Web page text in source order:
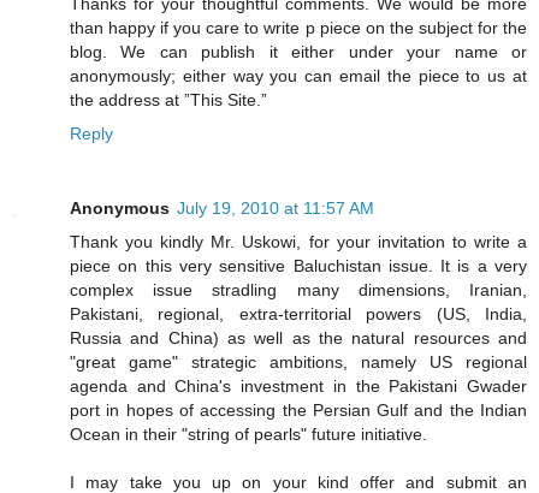
than happy if you care to write p piece on the subject for the
blog. We can publish it either under your name or
anonymously; either way you can email the piece to us at
the address at ”This Site.”
Reply
Anonymous July 19, 2010 at 11:57 AM
Thank you kindly Mr. Uskowi, for your invitation to write a
piece on this very sensitive Baluchistan issue. It is a very
complex issue stradling many dimensions, Iranian,
Pakistani, regional, extra-territorial powers (US, India,
Russia and China) as well as the natural resources and
"great game" strategic ambitions, namely US regional
agenda and China's investment in the Pakistani Gwader
port in hopes of accessing the Persian Gulf and the Indian
Ocean in their "string of pearls" future initiative.
I may take you up on your kind offer and submit an